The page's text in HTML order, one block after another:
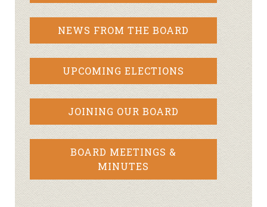
NEWS FROM THE BOARD
UPCOMING ELECTIONS
JOINING OUR BOARD
BOARD MEETINGS &
MINUTES